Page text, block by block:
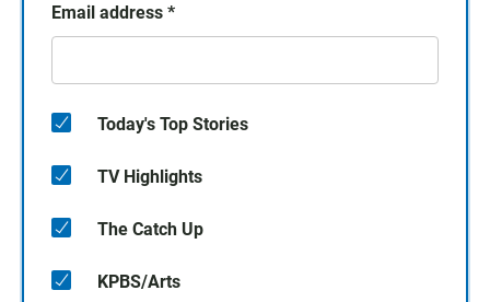
Email address *
Today's Top Stories
TV Highlights
The Catch Up
KPBS/Arts